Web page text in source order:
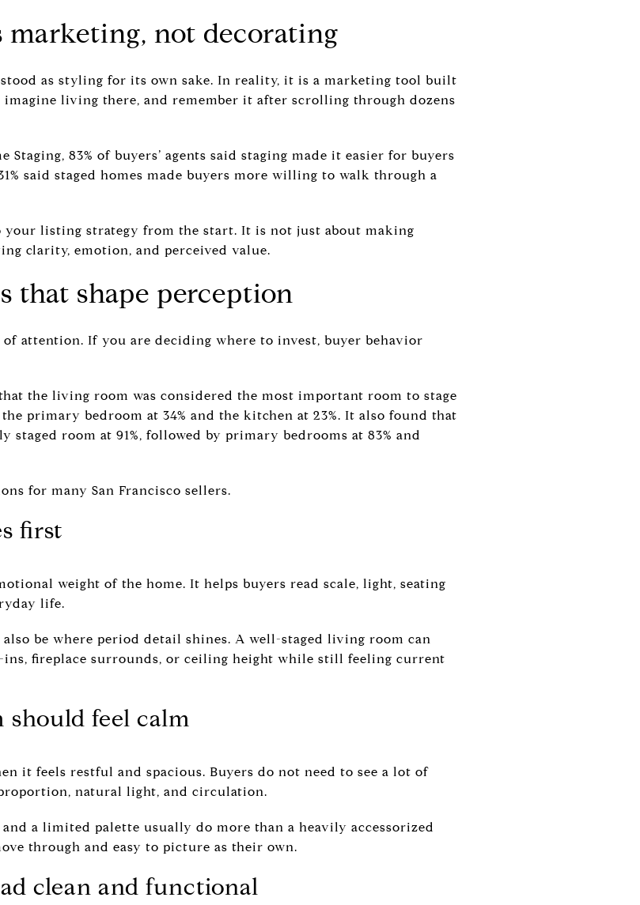
not decorating
as styling for its own sake. In reality, it is a marketing tool built
living there, and remember it after scrolling through dozens
83% of buyers’ agents said staging made it easier for buyers
said staged homes made buyers more willing to walk through a
your listing strategy from the start. It is not just about making
clarity, emotion, and perceived value.
that shape perception
of attention. If you are deciding where to invest, buyer behavior
the living room was considered the most important room to stage
the primary bedroom at 34% and the kitchen at 23%. It also found that
room at 91%, followed by primary bedrooms at 83% and
for many San Francisco sellers.
first
weight of the home. It helps buyers read scale, light, seating
life.
be where period detail shines. A well-staged living room can
fireplace surrounds, or ceiling height while still feeling current
feel calm
it feels restful and spacious. Buyers do not need to see a lot of
natural light, and circulation.
a limited palette usually do more than a heavily accessorized
through and easy to picture as their own.
clean and functional